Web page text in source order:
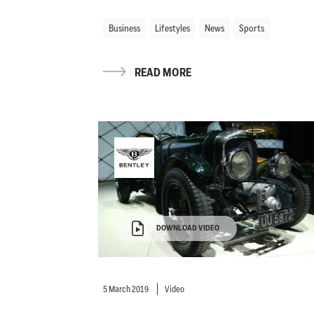
Business Lifestyles News Sports
READ MORE
DOWNLOAD VIDEO
5 March 2019 Video